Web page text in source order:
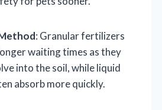
: Granular fertilizers
waiting times as they
into the soil, while liquid
absorb more quickly.